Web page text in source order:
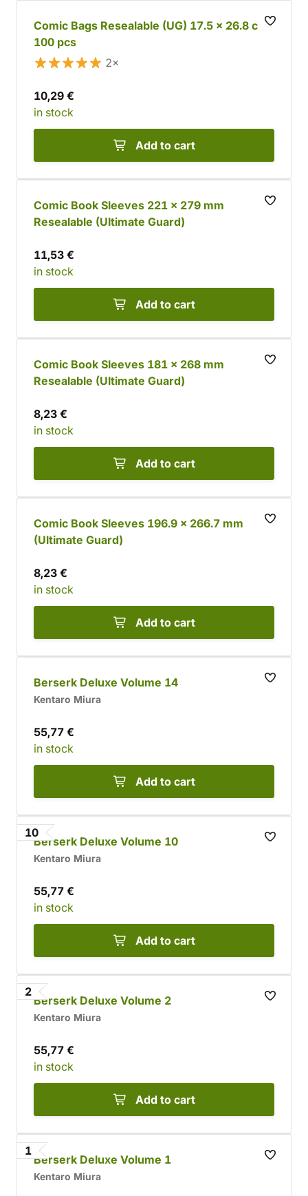
Comic Bags Resealable (UG) 17.5 x 26.8 cm,
100 pcs
2×
10,29 €
in stock
Add to cart
Comic Book Sleeves 221 x 279 mm
Resealable (Ultimate Guard)
11,53 €
in stock
Add to cart
Comic Book Sleeves 181 x 268 mm
Resealable (Ultimate Guard)
8,23 €
in stock
Add to cart
Comic Book Sleeves 196.9 x 266.7 mm
(Ultimate Guard)
8,23 €
in stock
Add to cart
Berserk Deluxe Volume 14
Kentaro Miura
55,77 €
in stock
Add to cart
10
Berserk Deluxe Volume 10
Kentaro Miura
55,77 €
in stock
Add to cart
2
Berserk Deluxe Volume 2
Kentaro Miura
55,77 €
in stock
Add to cart
1
Berserk Deluxe Volume 1
Kentaro Miura